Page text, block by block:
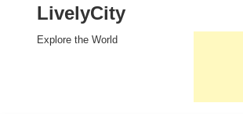
LivelyCity
Explore the World